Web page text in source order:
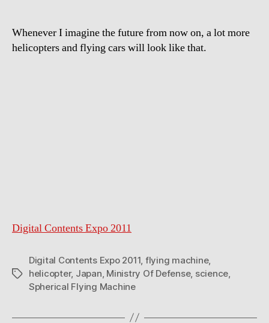
Whenever I imagine the future from now on, a lot more
helicopters and flying cars will look like that.
Digital Contents Expo 2011
Tags
Digital Contents Expo 2011 flying machine,
helicopter, Japan Ministry Of Defense, science
Spherical Flying Machine